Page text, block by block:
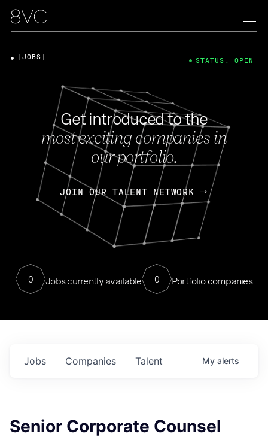
Get introduced to the
most exciting companies in
our portfolio.
JOIN OUR TALENT NETWORK
0 Jobs currently available 0 Portfolio companies
[JOBS] STATUS: OPEN
Jobs Companies Talent My alerts
Senior Corporate Counsel